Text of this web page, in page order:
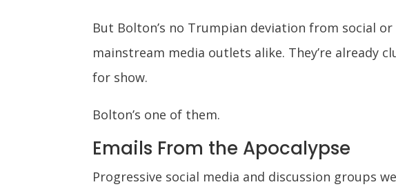
But Bolton’s no Trumpian deviation from social
mainstream media outlets alike. They’re already
for show.
Bolton’s one of them.
Emails From the Apocalypse
Progressive social media and discussion groups